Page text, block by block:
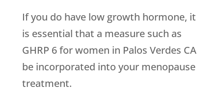
If you do have low growth hormone, it
is essential that a measure such as
GHRP 6 for women in Palos Verdes CA
be incorporated into your menopause
treatment.